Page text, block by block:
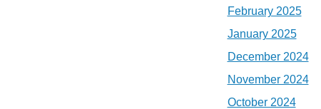
February 2025
January 2025
December 2024
November 2024
October 2024